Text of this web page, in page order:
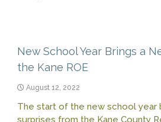
New School Year Brings a
the Kane ROE
August 12, 2022
The start of the new school year
surprises from the Kane County